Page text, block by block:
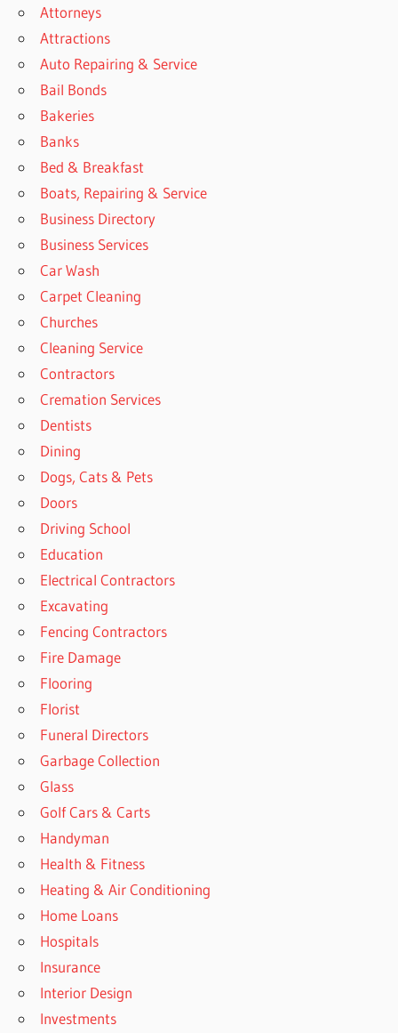
Attorneys
Attractions
Auto Repairing & Service
Bail Bonds
Bakeries
Banks
Bed & Breakfast
Boats, Repairing & Service
Business Directory
Business Services
Car Wash
Carpet Cleaning
Churches
Cleaning Service
Contractors
Cremation Services
Dentists
Dining
Dogs, Cats & Pets
Doors
Driving School
Education
Electrical Contractors
Excavating
Fencing Contractors
Fire Damage
Flooring
Florist
Funeral Directors
Garbage Collection
Glass
Golf Cars & Carts
Handyman
Health & Fitness
Heating & Air Conditioning
Home Loans
Hospitals
Insurance
Interior Design
Investments